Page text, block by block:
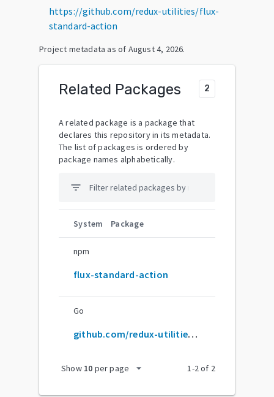
https://github.com/redux-utilities/flux-
standard-action
Project metadata as of August 4, 2026.
Related Packages 2
A related package is a package that
declares this repository in its metadata.
The list of packages is ordered by
package names alphabetically.
filter_list
System Package
npm
flux-standard-action
Go
github.com/redux-utilities/flux-standard-action
Show 10 per page arrow_drop_down 1-2of 2